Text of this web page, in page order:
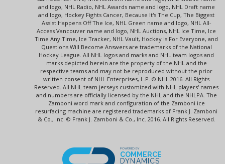
and logo, NHL Radio, NHL Awards name and logo, NHL Draft name
and logo, Hockey Fights Cancer, Because It's The Cup, The Biggest
Assist Happens Off The Ice, NHL Green name and logo, NHL All-
Access Vancouver name and logo, NHL Auctions, NHL Ice Time, Ice
Time Any Time, Ice Tracker, NHL Vault, Hockey Is For Everyone, and
Questions Will Become Answers are trademarks of the National
Hockey League. All NHL logos and marks and NHL team logos and
marks depicted herein are the property of the NHL and the
respective teams and may not be reproduced without the prior
written consent of NHL Enterprises, L.P. © NHL 2016. All Rights
Reserved. All NHL team jerseys customized with NHL players' names
and numbers are officially licensed by the NHL and the NHLPA. The
Zamboni word mark and configuration of the Zamboni ice
resurfacing machine are registered trademarks of Frank J. Zamboni
& Co., Inc. © Frank J. Zamboni & Co., Inc. 2016. All Rights Reserved.
POWERED BY
COMMERCE
DYNAMICS